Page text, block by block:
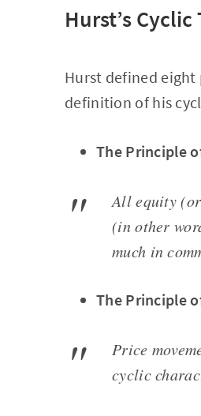
Hurst’s
Hurst defined
definition of his
The Principle
All equity (or
(in other
much in
The Principle
Price
cyclic